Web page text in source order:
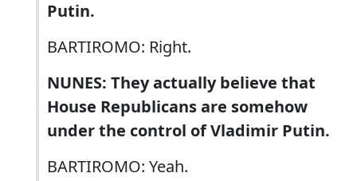
Putin.
BARTIROMO: Right.
NUNES: They actually believe that
House Republicans are somehow
under the control of Vladimir Putin.
BARTIROMO: Yeah.